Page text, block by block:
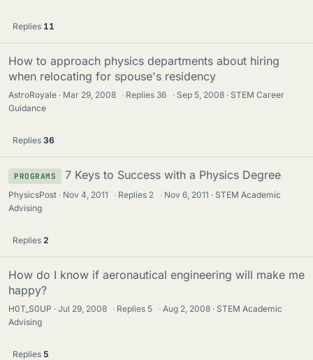
Replies 11
How to approach physics departments about hiring
when relocating for spouse's residency
AstroRoyale Mar 29, 2008 · Replies 36 · Sep 5, 2008
STEM Career
Guidance
Replies 36
PROGRAMS 7 Keys to Success with a Physics Degree
PhysicsPost Nov 4, 2011 · Replies 2 · Nov 6, 2011
STEM Academic
Advising
Replies 2
How do I know if aeronautical engineering will make me
happy?
H0T_S0UP Jul 29, 2008 · Replies 5 · Aug 2, 2008
STEM Academic
Advising
Replies 5